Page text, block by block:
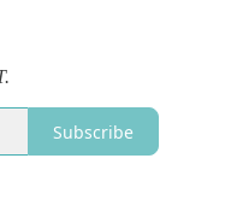
Subscribe